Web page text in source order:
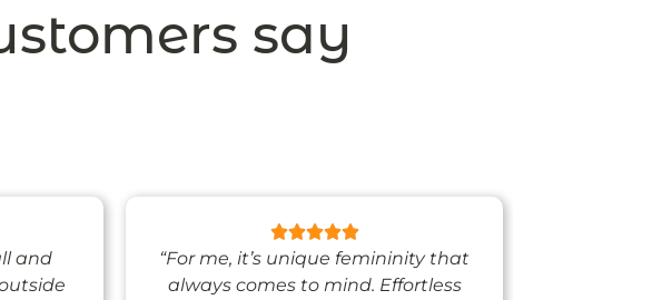
say
and
“For me, it’s unique femininity that
always comes to mind. Effortless